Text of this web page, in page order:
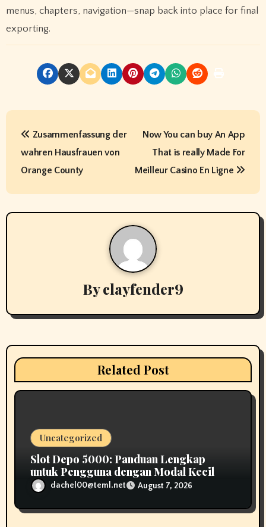
menus, chapters, navigation—snap back into place for final
exporting.
P
t
n
g
a
Zusammenfassung der
wahren Hausfrauen von
Orange County
Now You can buy An App
That is really Made For
Meilleur Casino En Ligne
Byclayfender9
Related Post
Uncategorized
Slot Depo 5000: Panduan Lengkap
untuk Pengguna dengan Modal Kecil
dachel00@teml.net August 7, 2026